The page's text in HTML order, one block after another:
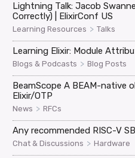
Lightning Talk: Jacob
Correctly) | ElixirConf US
Learning Resources > Talks
Learning Elixir: Module
Blogs & Podcasts > Blog Posts
BeamScope A BEAM-native
Elixir/OTP
News > RFCs
Any recommended RISC-V
Chat & Discussions > Hardware